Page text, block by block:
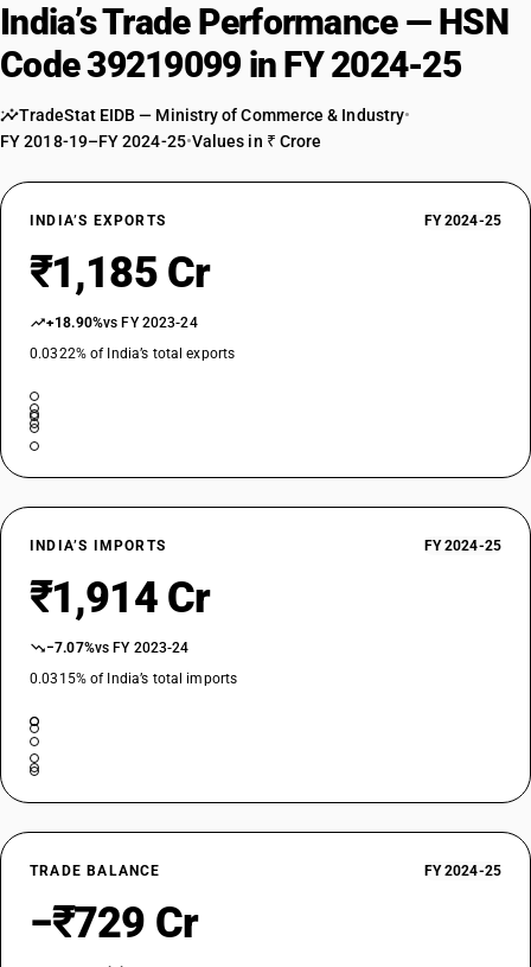
India’s Trade Performance — HSN
Code 39219099 in FY 2024-25
TradeStat EIDB — Ministry of Commerce & Industry•
FY 2018-19–FY 2024-25•Values in ₹ Crore
INDIA’S EXPORTS FY 2024-25
₹1,185 Cr
+18.90%vs FY 2023-24
0.0322% of India’s total exports
INDIA’S IMPORTS FY 2024-25
₹1,914 Cr
−7.07%vs FY 2023-24
0.0315% of India’s total imports
TRADE BALANCE FY 2024-25
−₹729 Cr